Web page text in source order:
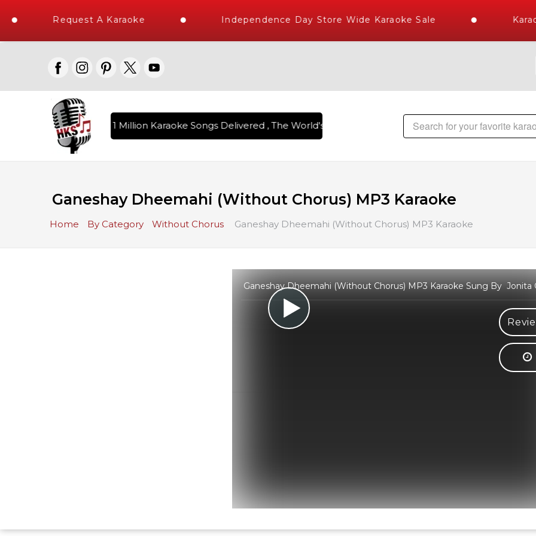
Request A Karaoke Independence Day Store Wide Karaoke Sale
Over 1 Million Karaoke Songs Delivered , The World's Largest Library of Hindi Karaoke Songs with
Ganeshay Dheemahi (Without Chorus) MP3 Karaoke
Home By Category Without Chorus Ganeshay Dheemahi (Without Chorus) MP3 Karaoke
Ganeshay Dheemahi (Without Chorus) MP3 Karaoke Sung By Jonita